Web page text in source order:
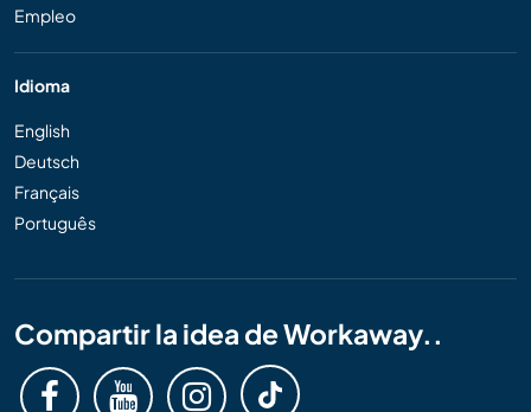
Empleo
Idioma
English
Deutsch
Français
Português
Compartir la idea de Workaway..